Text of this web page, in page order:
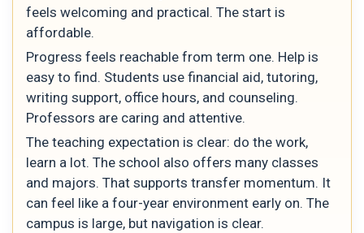
feels welcoming and practical. The start is
affordable.
Progress feels reachable from term one. Help is
easy to find. Students use financial aid, tutoring,
writing support, office hours, and counseling.
Professors are caring and attentive.
The teaching expectation is clear: do the work,
learn a lot. The school also offers many classes
and majors. That supports transfer momentum. It
can feel like a four-year environment early on. The
campus is large, but navigation is clear.